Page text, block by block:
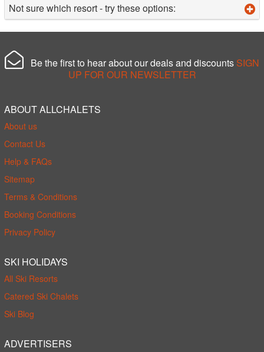
Not sure which resort - try these options:
Be the first to hear about our deals and discounts SIGN
UP FOR OUR NEWSLETTER
ABOUT ALLCHALETS
About us
Contact Us
Help & FAQs
Sitemap
Terms & Conditions
Booking Conditions
Privacy Policy
SKI HOLIDAYS
All Ski Resorts
Catered Ski Chalets
Ski Blog
ADVERTISERS